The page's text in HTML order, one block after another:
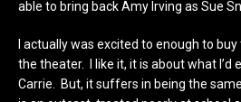
able to bring back Amy Irving as Sue
I actually was excited to enough to
the theater. I like it, it is about what I’d
Carrie. But, it suffers in being the